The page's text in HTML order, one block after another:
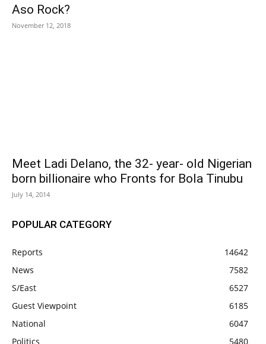
Aso Rock?
November 12, 2018
Meet Ladi Delano, the 32- year- old Nigerian
born billionaire who Fronts for Bola Tinubu
July 14, 2014
POPULAR CATEGORY
Reports
14642
News
7582
S/East
6527
Guest Viewpoint
6185
National
6047
Politics
5480